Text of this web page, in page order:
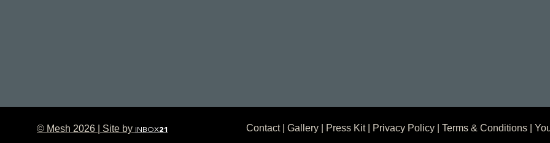
© Mesh 2026 | Site by INBOX21 Contact|Gallery Press Kit| Privacy Policy |Terms & Conditions |